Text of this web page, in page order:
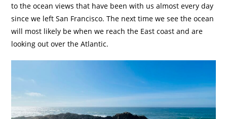
to the ocean views that have been with us almost every day
since we left San Francisco. The next time we see the ocean
will most likely be when we reach the East coast and are
looking out over the Atlantic.